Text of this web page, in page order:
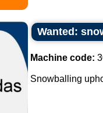
Wanted:
Machine code:
Snowballing